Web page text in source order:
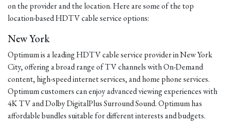
on the provider and the location. Here are some of the top
location-based HDTV cable service options:
New York
Optimum is a leading HDTV cable service provider in New York
City, offering a broad range of TV channels with On-Demand
content, high-speed internet services, and home phone services.
Optimum customers can enjoy advanced viewing experiences with
4K TV and Dolby DigitalPlus Surround Sound. Optimum has
affordable bundles suitable for different interests and budgets.